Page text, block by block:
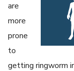
are
more
prone
to
getting ringworm